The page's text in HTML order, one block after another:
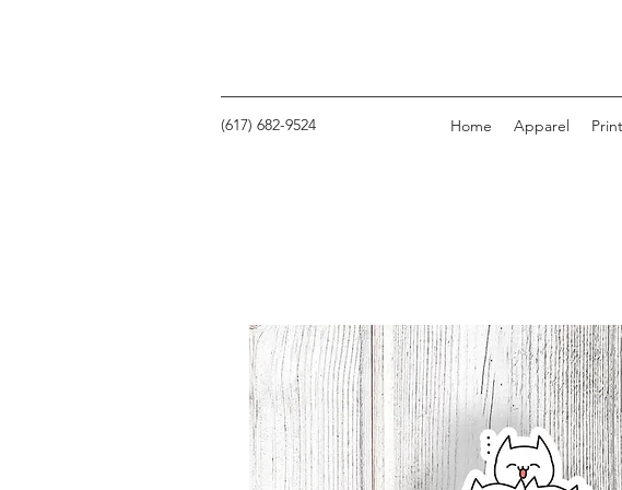
‪(617) 682-9524‬ Home Apparel